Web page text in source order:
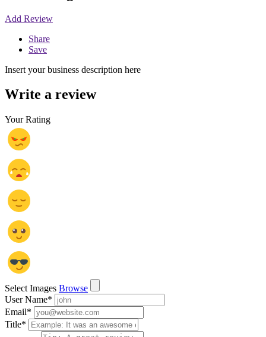
Add Review
Share
Save
Insert your business description here
Write a review
Your Rating
Select Images Browse
User Name*
Email*
Title*